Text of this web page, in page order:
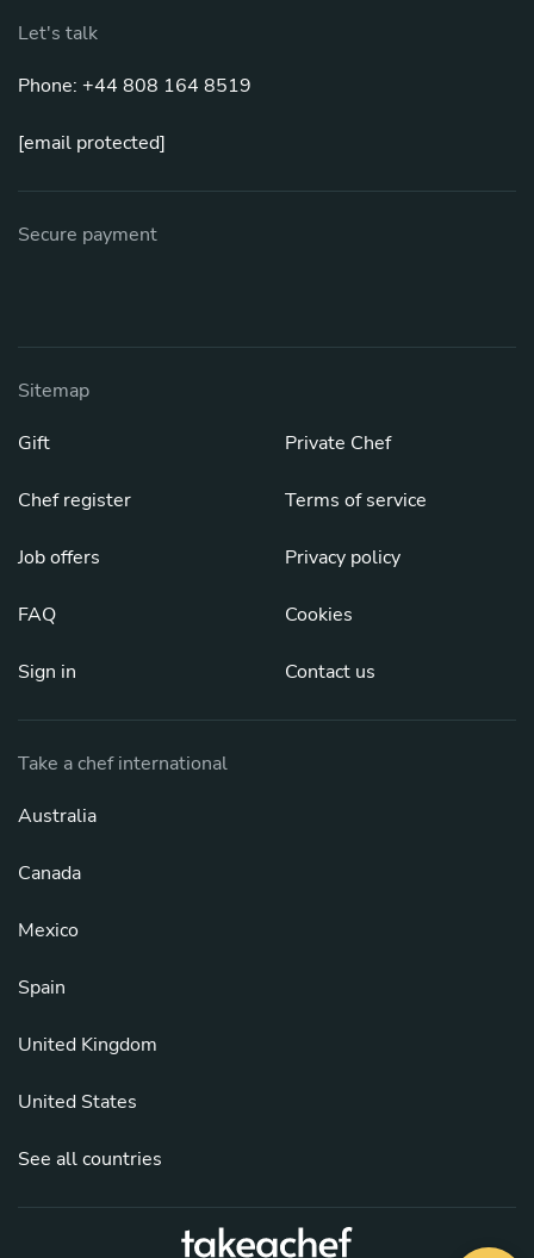
Let's talk
Phone: +44 808 164 8519
[email protected]
Secure payment
Sitemap
Gift
Chef register
Job offers
FAQ
Sign in
Private Chef
Terms of service
Privacy policy
Cookies
Contact us
Take a chef international
Australia
Canada
Mexico
Spain
United Kingdom
United States
See all countries